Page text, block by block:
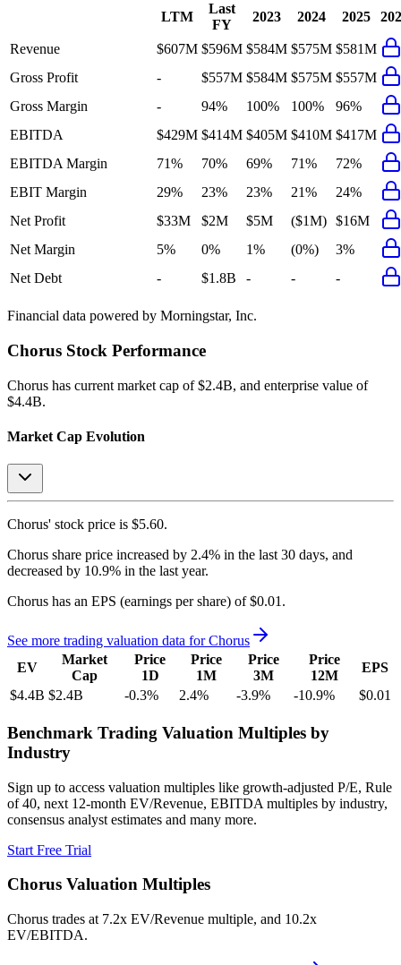
LTM
Last
FY
2023 2024 2025
Revenue $607M $596M $584M $575M $581M
Gross Profit
- $557M $584M $575M $557M
Gross Margin
- 94% 100% 100%
96%
EBITDA
$429M $414M $405M $410M $417M
EBITDA Margin
71% 70% 69% 71%
72%
EBIT Margin
29% 23% 23% 21%
24%
Net Profit
$33M $2M $5M ($1M) $16M
Net Margin
5% 0% 1% (0%)
3%
Net Debt
- $1.8B - - -
Financial data powered by Morningstar, Inc.
Chorus Stock Performance
Chorus has current market cap of $2.4B, and enterprise value of
$4.4B.
Market Cap Evolution
Chorus' stock price is $5.60.
Chorus share price increased by 2.4% in the last 30 days, and
decreased by 10.9% in the last year.
Chorus has an EPS (earnings per share) of $0.01 .
See more trading valuation data forChorus
EV
Market
Cap
Price
1D
Price
1M
Price
3M
Price
12M
EPS
$4.4B $2.4B -0.3% 2.4% -3.9% -10.9% $0.01
Benchmark Trading Valuation Multiples by
Industry
Sign up to access valuation multiples like growth-adjusted P/E, Rule
of 40, next 12-month EV/Revenue, EBITDA multiples by industry,
consensus analyst estimates and many more.
Start Free Trial
Chorus Valuation Multiples
Chorus trades at 7.2x EV/Revenue multiple, and 10.2x
EV/EBITDA.